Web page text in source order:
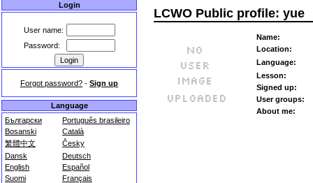
Login
User name:
Password:
Forgot password? - Sign up
Language
Български
Português brasileiro
Bosanski
Català
繁體中文
Česky
Dansk
Deutsch
English
Español
Suomi
Français
LCWO Public profile: yue
Name:
Location:
Language:
Lesson:
Signed up:
User groups:
About me: